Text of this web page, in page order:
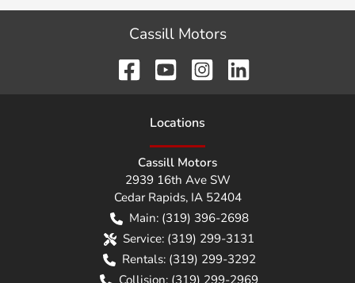
Cassill Motors
Locations
Cassill Motors
2939 16th Ave SW
Cedar Rapids, IA 52404
Main: (319) 396-2698
Service: (319) 299-3131
Rentals: (319) 299-3292
Collision: (319) 299-2969